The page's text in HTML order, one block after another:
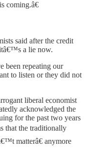
coming.â€
said after the credit
a lie now.
been repeating our
to listen or they did not
liberal economist
acknowledged the
for the past two years
that the traditionally
matterâ€ anymore